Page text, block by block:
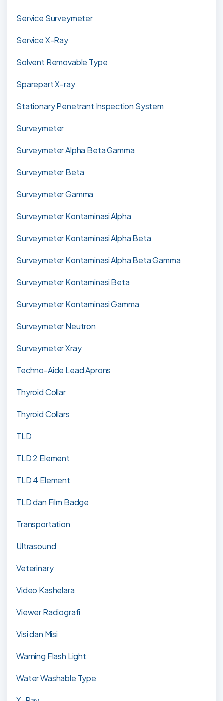
Service Surveymeter
Service X-Ray
Solvent Removable Type
Sparepart X-ray
Stationary Penetrant Inspection System
Surveymeter
Surveymeter Alpha Beta Gamma
Surveymeter Beta
Surveymeter Gamma
Surveymeter Kontaminasi Alpha
Surveymeter Kontaminasi Alpha Beta
Surveymeter Kontaminasi Alpha Beta Gamma
Surveymeter Kontaminasi Beta
Surveymeter Kontaminasi Gamma
Surveymeter Neutron
Surveymeter Xray
Techno-Aide Lead Aprons
Thyroid Collar
Thyroid Collars
TLD
TLD 2 Element
TLD 4 Element
TLD dan Film Badge
Transportation
Ultrasound
Veterinary
Video Kashelara
Viewer Radiografi
Visi dan Misi
Warning Flash Light
Water Washable Type